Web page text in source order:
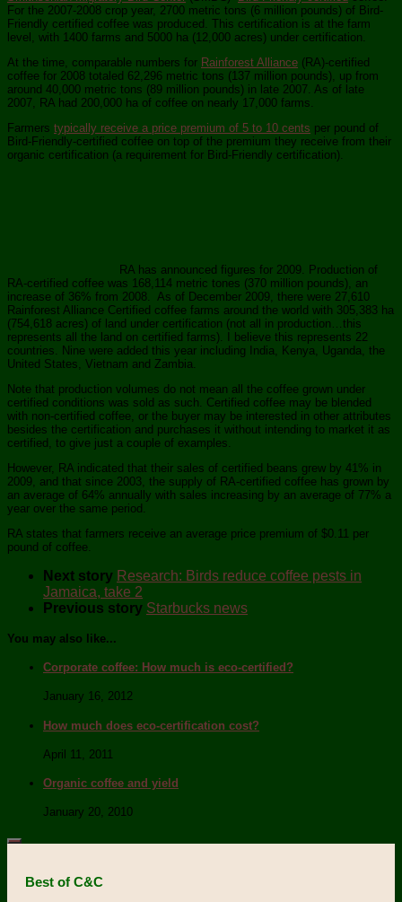
For the 2007-2008 crop year, 2700 metric tons (6 million pounds) of Bird-
Friendly certified coffee was produced. This certification is at the farm
level, with 1400 farms and 5000 ha (12,000 acres) under certification.
At the time, comparable numbers for Rainforest Alliance (RA)-certified
coffee for 2008 totaled 62,296 metric tons (137 million pounds), up from
around 40,000 metric tons (89 million pounds) in late 2007. As of late
2007, RA had 200,000 ha of coffee on nearly 17,000 farms.
Farmers typically receive a price premium of 5 to 10 cents per pound of
Bird-Friendly-certified coffee on top of the premium they receive from their
organic certification (a requirement for Bird-Friendly certification).
RA has announced figures for 2009. Production of
RA-certified coffee was 168,114 metric tones (370 million pounds), an
increase of 36% from 2008. As of December 2009, there were 27,610
Rainforest Alliance Certified coffee farms around the world with 305,383 ha
(754,618 acres) of land under certification (not all in production…this
represents all the land on certified farms). I believe this represents 22
countries. Nine were added this year including India, Kenya, Uganda, the
United States, Vietnam and Zambia.
Note that production volumes do not mean all the coffee grown under
certified conditions was sold as such. Certified coffee may be blended
with non-certified coffee, or the buyer may be interested in other attributes
besides the certification and purchases it without intending to market it as
certified, to give just a couple of examples.
However, RA indicated that their sales of certified beans grew by 41% in
2009, and that since 2003, the supply of RA-certified coffee has grown by
an average of 64% annually with sales increasing by an average of 77% a
year over the same period.
RA states that farmers receive an average price premium of $0.11 per
pound of coffee.
Next story Research: Birds reduce coffee pests in
Jamaica, take 2
Previous story Starbucks news
You may also like...
Corporate coffee: How much is eco-certified?
January 16, 2012
How much does eco-certification cost?
April 11, 2011
Organic coffee and yield
January 20, 2010
Best of C&C